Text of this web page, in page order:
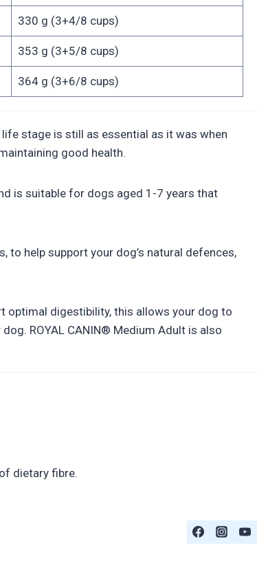
330 g (3+4/8 cups)
353 g (3+5/8 cups)
364 g (3+6/8 cups)
stage is still as essential as it was when
good health.
is suitable for dogs aged 1-7 years that
to help support your dog’s natural defences,
optimal digestibility, this allows your dog to
ROYAL CANIN® Medium Adult is also
dietary fibre.